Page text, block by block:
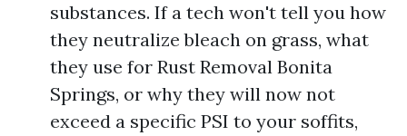
substances. If a tech won't tell you how
they neutralize bleach on grass, what
they use for Rust Removal Bonita
Springs, or why they will now not
exceed a specific PSI to your soffits,